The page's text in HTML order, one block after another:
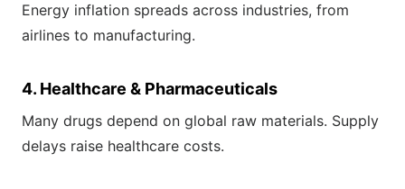
Energy inflation spreads across industries, from
airlines to manufacturing.
4. Healthcare & Pharmaceuticals
Many drugs depend on global raw materials. Supply
delays raise healthcare costs.